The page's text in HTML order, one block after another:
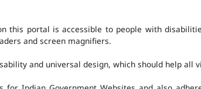
portal is accessible to people with
and screen magnifiers.
and universal design, which should help all